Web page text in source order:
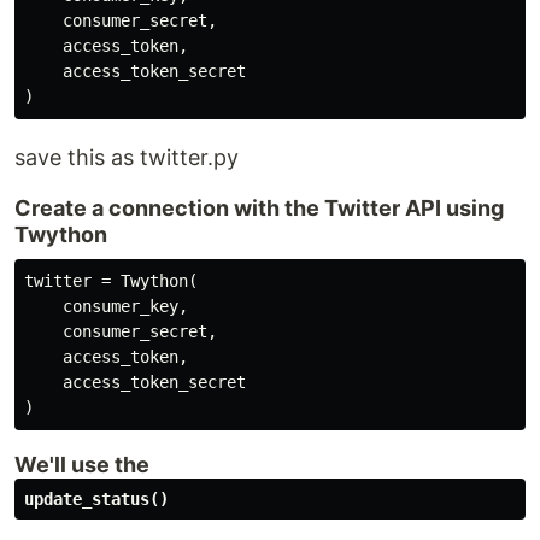
    consumer_secret,
    access_token,
    access_token_secret
)
save this as twitter.py
Create a connection with the Twitter API using
Twython
twitter = Twython(
    consumer_key,
    consumer_secret,
    access_token,
    access_token_secret
)
We'll use the
update_status()